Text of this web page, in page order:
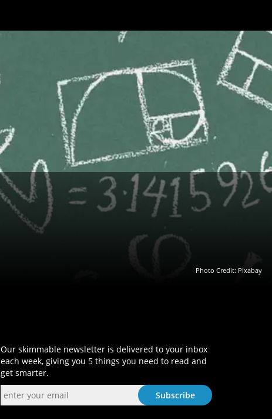
Photo Credit: Pixabay
Our skimmable newsletter is delivered to your inbox
each week, giving you 5 things you need to read and
get smarter.